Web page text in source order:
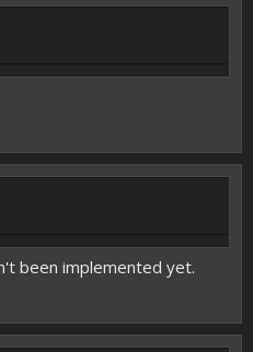
been implemented yet.